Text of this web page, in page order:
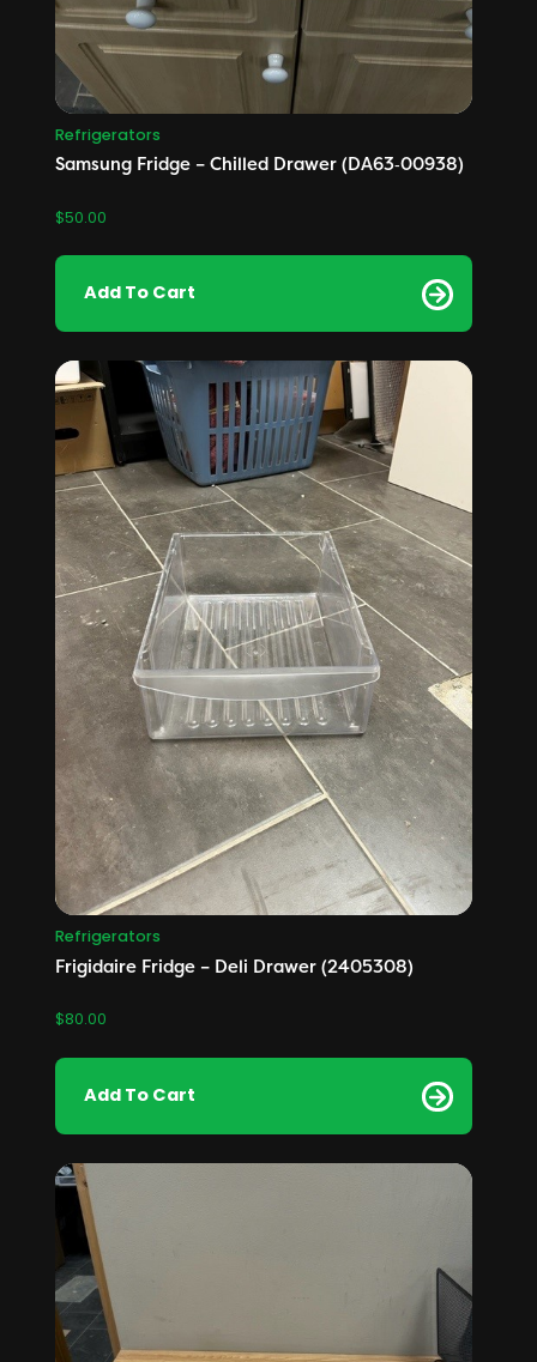
Refrigerators
Samsung Fridge – Chilled Drawer (DA63‑00938)
$50.00
Add To Cart
Refrigerators
Frigidaire Fridge – Deli Drawer (2405308)
$80.00
Add To Cart